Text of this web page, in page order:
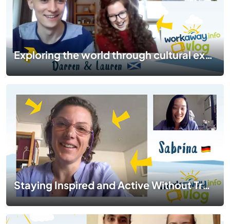
Exploring the world through cultural exchange and food | #TogetherApart | EP 07
Staying Inspired and Active Without Travelling| #TogetherApart | EP 06